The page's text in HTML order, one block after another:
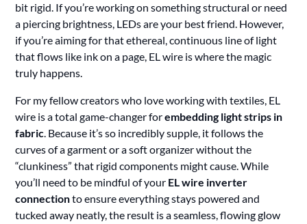
bit rigid. If you’re working on something structural or need
a piercing brightness, LEDs are your best friend. However,
if you’re aiming for that ethereal, continuous line of light
that flows like ink on a page, EL wire is where the magic
truly happens.
For my fellow creators who love working with textiles, EL
wire is a total game-changer forembedding light strips in
fabric. Because it’s so incredibly supple, it follows the
curves of a garment or a soft organizer without the
“clunkiness” that rigid components might cause. While
you’ll need to be mindful of your EL wire inverter
connectionto ensure everything stays powered and
tucked away neatly, the result is a seamless, flowing glow